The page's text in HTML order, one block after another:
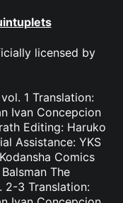
licensed by
1 Translation:
Ivan Concepcion
Editing: Haruko
Assistance: YKS
Comics
The
2-3 Translation: